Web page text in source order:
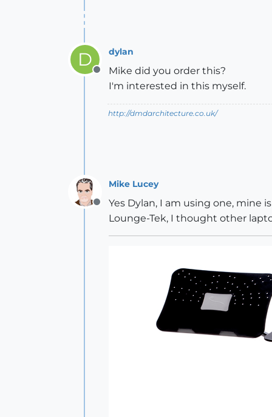
D
Offline
dylan
Mike did you order this?
I'm interested in this myself.
http://dmdarchitecture.co.uk/
Offline
Mike Lucey
Yes Dylan, I am using one, mine
Lounge-Tek, I thought other